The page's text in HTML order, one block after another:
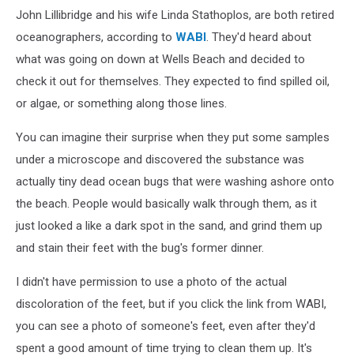
John Lillibridge and his wife Linda Stathoplos, are both retired
oceanographers, according to WABI. They'd heard about
what was going on down at Wells Beach and decided to
check it out for themselves. They expected to find spilled oil,
or algae, or something along those lines.
You can imagine their surprise when they put some samples
under a microscope and discovered the substance was
actually tiny dead ocean bugs that were washing ashore onto
the beach. People would basically walk through them, as it
just looked a like a dark spot in the sand, and grind them up
and stain their feet with the bug's former dinner.
I didn't have permission to use a photo of the actual
discoloration of the feet, but if you click the link from WABI,
you can see a photo of someone's feet, even after they'd
spent a good amount of time trying to clean them up. It's